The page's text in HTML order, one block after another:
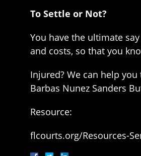
To Settle or Not?
You have the ultimate
and costs, so that you
Injured? We can help
Barbas Nunez Sanders
Resource:
flcourts.org/Resources-